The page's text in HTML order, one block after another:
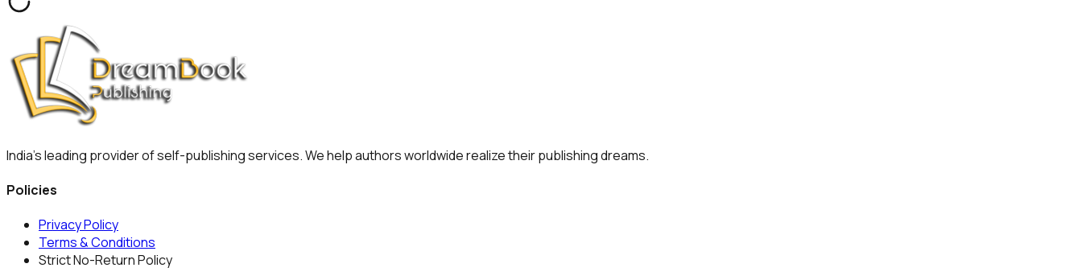
India's leading provider of self-publishing services. We help authors worldwide realize their publishing dreams.
Policies
Privacy Policy
Terms & Conditions
Strict No-Return Policy